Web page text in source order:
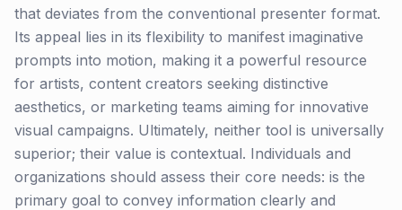
that deviates from the conventional presenter format.
Its appeal lies in its flexibility to manifest imaginative
prompts into motion, making it a powerful resource
for artists, content creators seeking distinctive
aesthetics, or marketing teams aiming for innovative
visual campaigns. Ultimately, neither tool is universally
superior; their value is contextual. Individuals and
organizations should assess their core needs: is the
primary goal to convey information clearly and